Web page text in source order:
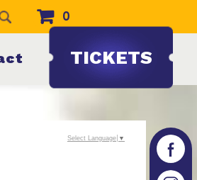
0
TICKETS
Select Language ▼